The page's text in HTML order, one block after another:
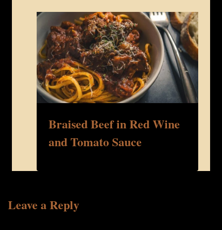
Braised Beef in Red Wine
and Tomato Sauce
Leave a Reply